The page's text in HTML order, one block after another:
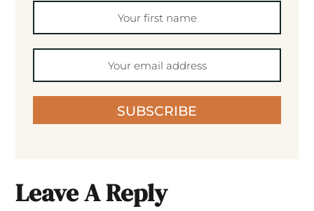
SUBSCRIBE
Leave A Reply